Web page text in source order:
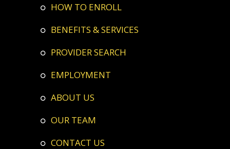
HOW TO ENROLL
BENEFITS & SERVICES
PROVIDER SEARCH
EMPLOYMENT
ABOUT US
OUR TEAM
CONTACT US